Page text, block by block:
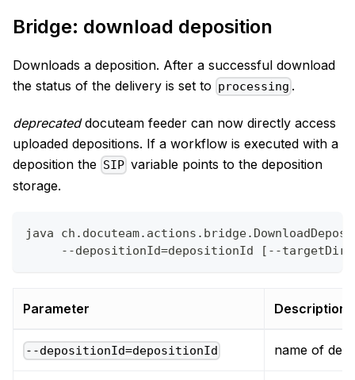
Bridge: download deposition
Downloads a deposition. After a successful download
the status of the delivery is set to processing .
deprecateddocuteam feeder can now directly access
uploaded depositions. If a workflow is executed with a
deposition the SIP variable points to the deposition
storage.
java
--depositionId=depositionId [--
Parameter Description
--depositionId=depositionId name of